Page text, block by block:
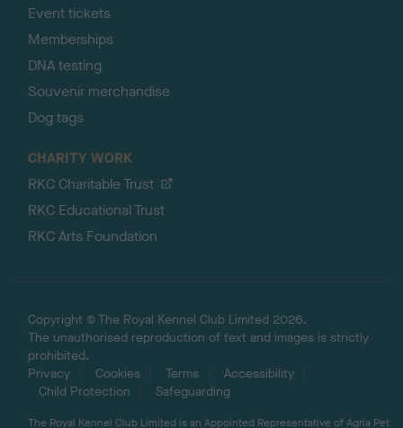
Event tickets
Memberships
DNA testing
Souvenir merchandise
Dog tags
CHARITY WORK
RKC Charitable Trust
RKC Educational Trust
RKC Arts Foundation
Copyright © The Royal Kennel Club Limited 2026.
The unauthorised reproduction of text and images is strictly
prohibited.
Privacy
Cookies Terms
Accessibility
Child Protection
Safeguarding
The Royal Kennel Club Limited is an Appointed Representative of Agria Pet